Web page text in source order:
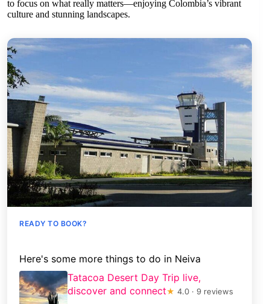
to focus on what really matters—enjoying Colombia’s vibrant
culture and stunning landscapes.
READY TO BOOK?
Here's some more things to do in Neiva
Tatacoa Desert Day Trip live,
discover and connect★ 4.0 · 9 reviews